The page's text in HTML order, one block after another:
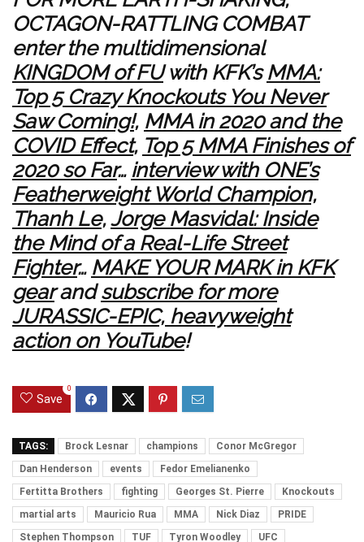
OCTAGON-RATTLING COMBAT
enter the multidimensional
KINGDOM of FUwith KFK’sMMA:
Top 5 Crazy Knockouts You Never
Saw Coming!, MMA in 2020 and the
COVID Effect, Top 5 MMA Finishes of
2020 so Far… interview with ONE’s
Featherweight World Champion,
Thanh Le,Jorge Masvidal: Inside
the Mind of a Real-Life Street
Fighter… MAKE YOUR MARK in KFK
gearandsubscribe for more
JURASSIC-EPIC, heavyweight
action on YouTube!
Save
0
TAGS: Brock Lesnar champions
Conor McGregor
Dan Henderson
events
Fedor Emelianenko
Fertitta Brothers
fighting Georges St. Pierre
Knockouts
martial arts
Mauricio Rua MMA Nick Diaz
PRIDE
Stephen Thompson
TUF Tyron Woodley UFC